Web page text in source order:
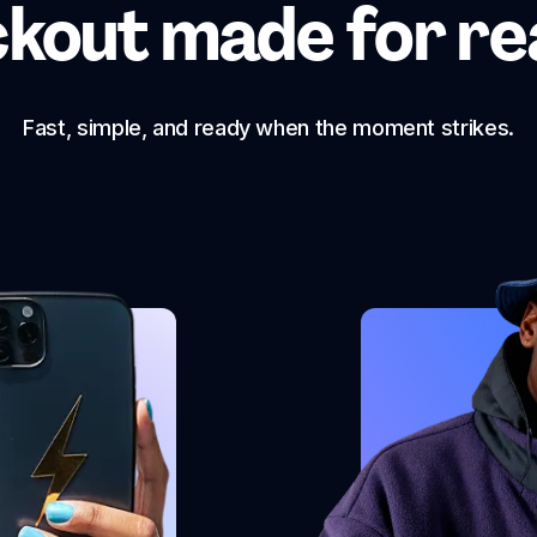
made for
Fast, simple, and ready when the moment strikes.